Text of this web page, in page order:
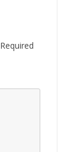
Required